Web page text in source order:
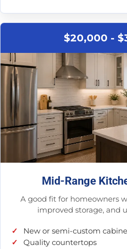
$20,000 -
Mid-Range
A good fit for homeowners
improved storage, and
New or semi-custom
Quality countertops